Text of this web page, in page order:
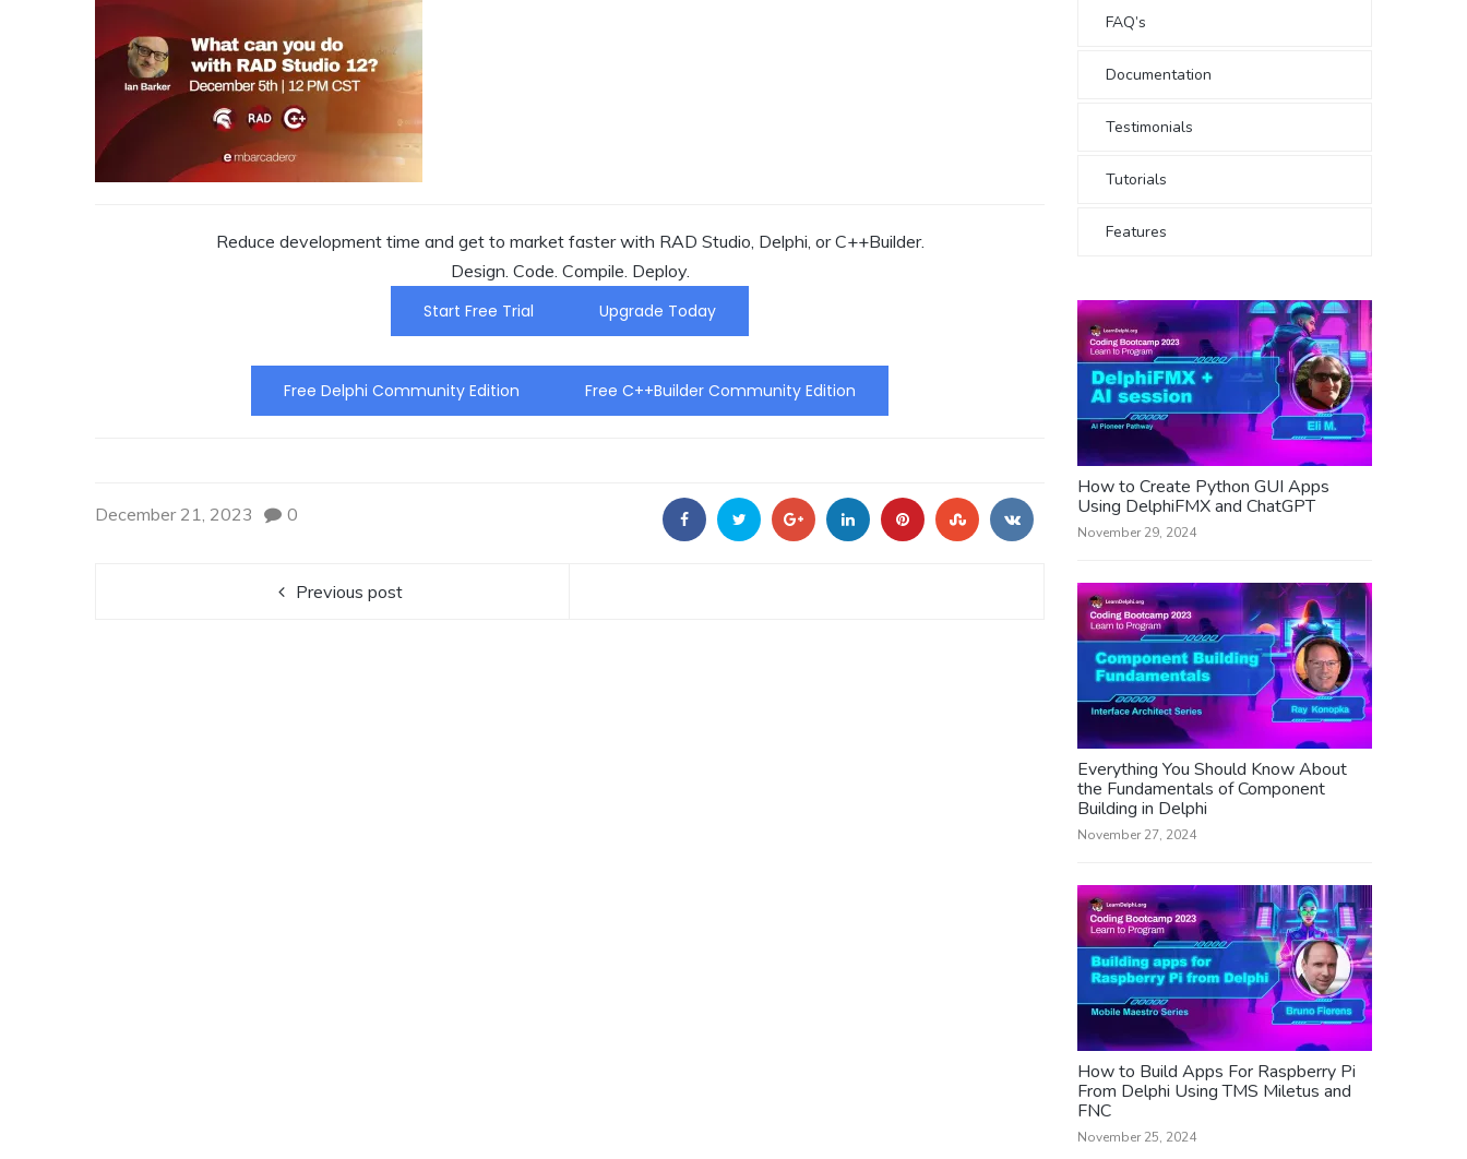
Reduce development time and get to market faster with RAD Studio, Delphi, or C++Builder.
Design. Code. Compile. Deploy.
Start Free Trial
Upgrade Today
Free Delphi Community Edition Free C++Builder Community Edition
December 21, 2023 0
Previous post
FAQ’s
Documentation
Testimonials
Tutorials
Features
How to Create Python GUI Apps
Using DelphiFMX and ChatGPT
November 29, 2024
Everything You Should Know About
the Fundamentals of Component
Building in Delphi
November 27, 2024
How to Build Apps For Raspberry Pi
From Delphi Using TMS Miletus and
FNC
November 25, 2024